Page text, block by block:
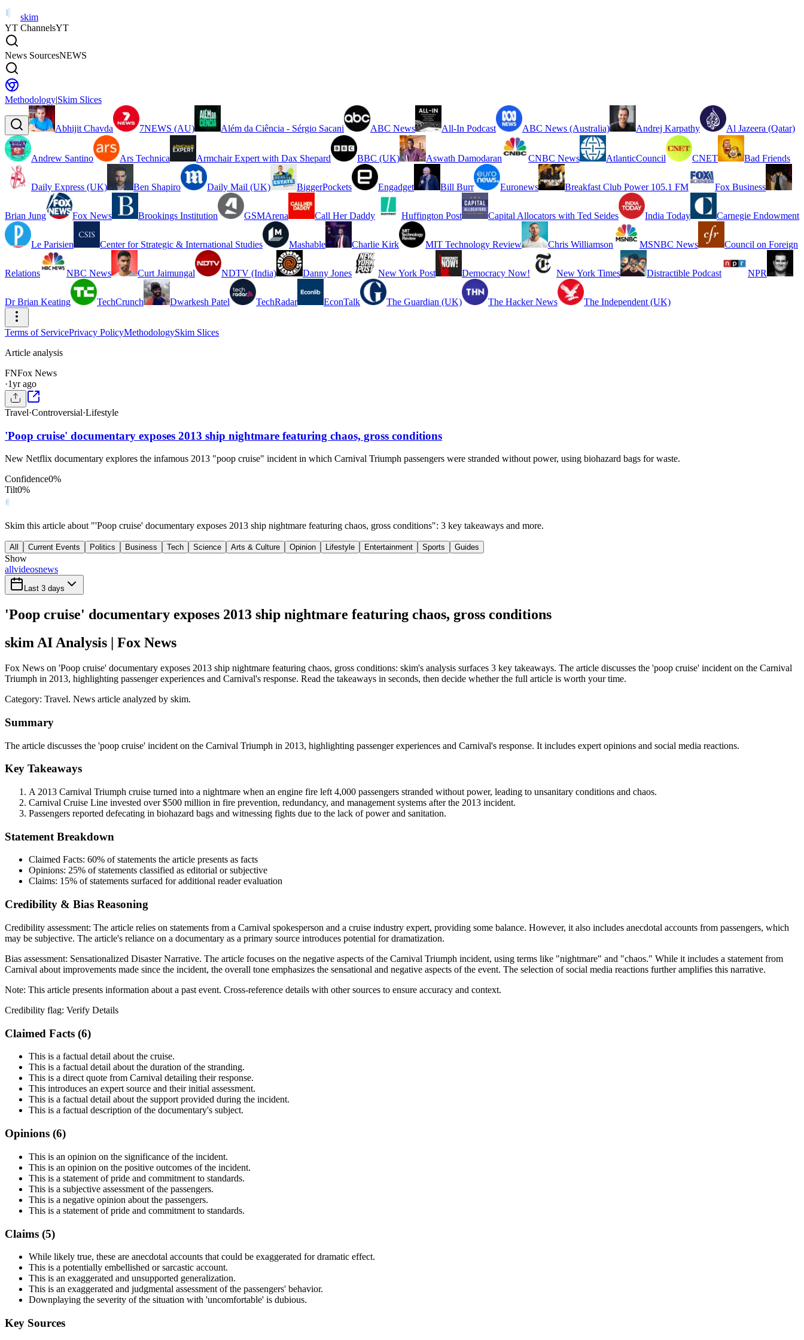
skim
YT ChannelsYT
News SourcesNEWS
Methodology|Skim Slices
Abhijit Chavda 7NEWS (AU) Além da Ciência - Sérgio Sacani ABC News All-In Podcast ABC News (Australia) Andrej Karpathy Al Jazeera (Qatar)
Andrew Santino Ars Technica Armchair Expert with Dax Shepard BBC (UK) Aswath Damodaran CNBC News AtlanticCouncil CNET Bad Friends
Daily Express (UK) Ben Shapiro Daily Mail (UK) BiggerPockets Engadget Bill Burr Euronews Breakfast Club Power 105.1 FM Fox Business
Brian Jung Fox News Brookings Institution GSMArena Call Her Daddy Huffington Post Capital Allocators with Ted Seides India Today Carnegie Endowment
Le Parisien Center for Strategic & International Studies Mashable Charlie Kirk MIT Technology Review Chris Williamson MSNBC News Council on Foreign
Relations NBC News Curt Jaimungal NDTV (India) Danny Jones New York Post Democracy Now! New York Times Distractible Podcast NPR
Dr Brian Keating TechCrunch Dwarkesh Patel TechRadar EconTalk The Guardian (UK) The Hacker News The Independent (UK)
Terms of ServicePrivacy PolicyMethodologySkim Slices
Article analysis
FNFox News
·1yr ago
Travel·Controversial·Lifestyle
'Poop cruise' documentary exposes 2013 ship nightmare featuring chaos, gross conditions
New Netflix documentary explores the infamous 2013 "poop cruise" incident in which Carnival Triumph passengers were stranded without power, using biohazard bags for waste.
Confidence0%
Tilt0%
Skim this article about "'Poop cruise' documentary exposes 2013 ship nightmare featuring chaos, gross conditions": 3 key takeaways and more.
All Current Events Politics Business Tech Science Arts & Culture Opinion Lifestyle Entertainment Sports Guides
Show
allvideosnews
Last 3 days
'Poop cruise' documentary exposes 2013 ship nightmare featuring chaos, gross conditions
skim AI Analysis | Fox News
Fox News on 'Poop cruise' documentary exposes 2013 ship nightmare featuring chaos, gross conditions: skim's analysis surfaces 3 key takeaways. The article discusses the 'poop cruise' incident on the Carnival
Triumph in 2013, highlighting passenger experiences and Carnival's response. Read the takeaways in seconds, then decide whether the full article is worth your time.
Category: Travel. News article analyzed by skim.
Summary
The article discusses the 'poop cruise' incident on the Carnival Triumph in 2013, highlighting passenger experiences and Carnival's response. It includes expert opinions and social media reactions.
Key Takeaways
A 2013 Carnival Triumph cruise turned into a nightmare when an engine fire left 4,000 passengers stranded without power, leading to unsanitary conditions and chaos.
Carnival Cruise Line invested over $500 million in fire prevention, redundancy, and management systems after the 2013 incident.
Passengers reported defecating in biohazard bags and witnessing fights due to the lack of power and sanitation.
Statement Breakdown
Claimed Facts: 60% of statements the article presents as facts
Opinions: 25% of statements classified as editorial or subjective
Claims: 15% of statements surfaced for additional reader evaluation
Credibility & Bias Reasoning
Credibility assessment: The article relies on statements from a Carnival spokesperson and a cruise industry expert, providing some balance. However, it also includes anecdotal accounts from passengers, which
may be subjective. The article's reliance on a documentary as a primary source introduces potential for dramatization.
Bias assessment: Sensationalized Disaster Narrative. The article focuses on the negative aspects of the Carnival Triumph incident, using terms like "nightmare" and "chaos." While it includes a statement from
Carnival about improvements made since the incident, the overall tone emphasizes the sensational and negative aspects of the event. The selection of social media reactions further amplifies this narrative.
Note: This article presents information about a past event. Cross-reference details with other sources to ensure accuracy and context.
Credibility flag: Verify Details
Claimed Facts (6)
This is a factual detail about the cruise.
This is a factual detail about the duration of the stranding.
This is a direct quote from Carnival detailing their response.
This introduces an expert source and their initial assessment.
This is a factual detail about the support provided during the incident.
This is a factual description of the documentary's subject.
Opinions (6)
This is an opinion on the significance of the incident.
This is an opinion on the positive outcomes of the incident.
This is a statement of pride and commitment to standards.
This is a subjective assessment of the passengers.
This is a negative opinion about the passengers.
This is a statement of pride and commitment to standards.
Claims (5)
While likely true, these are anecdotal accounts that could be exaggerated for dramatic effect.
This is a potentially embellished or sarcastic account.
This is an exaggerated and unsupported generalization.
This is an exaggerated and judgmental assessment of the passengers' behavior.
Downplaying the severity of the situation with 'uncomfortable' is dubious.
Key Sources